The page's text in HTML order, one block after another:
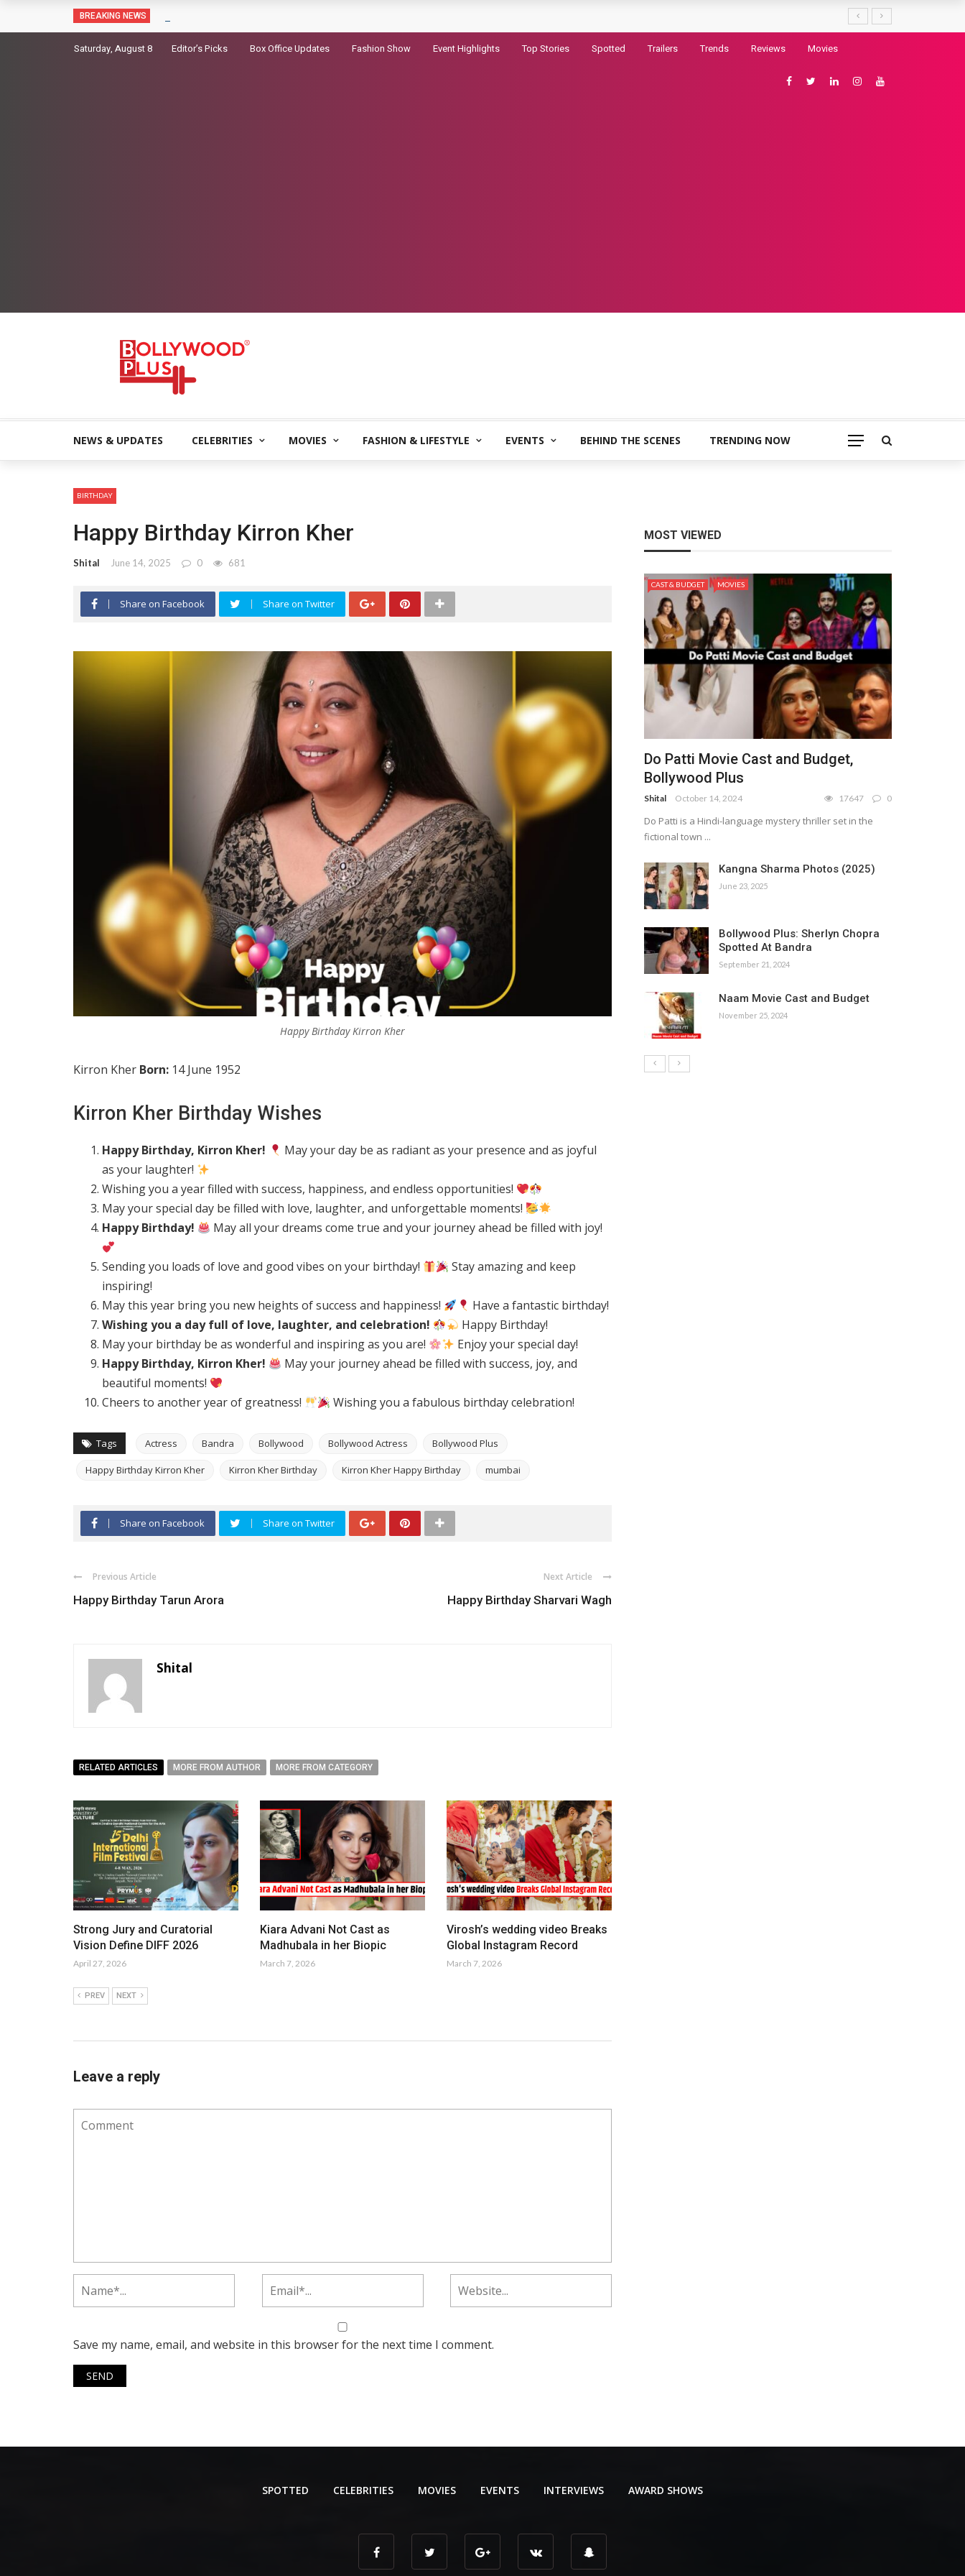
BREAKING NEWS
Saturday, August 8 Editor’s Picks Box Office Updates Fashion Show Event Highlights Top Stories Spotted Trailers Trends Reviews Movies
NEWS & UPDATES CELEBRITIES MOVIES FASHION & LIFESTYLE EVENTS BEHIND THE SCENES TRENDING NOW
BIRTHDAY
Happy Birthday Kirron Kher
Shital June 14, 2025 0 681
Share on Facebook Share on Twitter
Happy Birthday Kirron Kher
Kirron Kher Born: 14 June 1952
Kirron Kher Birthday Wishes
Happy Birthday, Kirron Kher!
May your day be as radiant as your presence and as joyful
as your laughter!
Wishing you a year filled with success, happiness, and endless opportunities!
May your special day be filled with love, laughter, and unforgettable moments!
Happy Birthday!
May all your dreams come true and your journey ahead be filled with joy!
Sending you loads of love and good vibes on your birthday!
Stay amazing and keep
inspiring!
May this year bring you new heights of success and happiness!
Have a fantastic birthday!
Wishing you a day full of love, laughter, and celebration!
Happy Birthday!
May your birthday be as wonderful and inspiring as you are!
Enjoy your special day!
Happy Birthday, Kirron Kher!
May your journey ahead be filled with success, joy, and
beautiful moments!
Cheers to another year of greatness!
Wishing you a fabulous birthday celebration!
Tags Actress Bandra Bollywood Bollywood Actress Bollywood Plus
Happy Birthday Kirron Kher Kirron Kher Birthday Kirron Kher Happy Birthday mumbai
Share on Facebook Share on Twitter
Previous Article
Happy Birthday Tarun Arora
Next Article
Happy Birthday Sharvari Wagh
Shital
RELATED ARTICLES MORE FROM AUTHOR MORE FROM CATEGORY
Strong Jury and Curatorial
Vision Define DIFF 2026
April 27, 2026
Kiara Advani Not Cast as
Madhubala in her Biopic
March 7, 2026
Virosh’s wedding video Breaks
Global Instagram Record
March 7, 2026
PREV NEXT
Leave a reply
Save my name, email, and website in this browser for the next time I comment.
MOST VIEWED
CAST & BUDGET MOVIES
Do Patti Movie Cast and Budget,
Bollywood Plus
Shital October 14, 2024 17647 0
Do Patti is a Hindi-language mystery thriller set in the
fictional town ...
Kangna Sharma Photos (2025)
June 23, 2025
Bollywood Plus: Sherlyn Chopra
Spotted At Bandra
September 21, 2024
Naam Movie Cast and Budget
November 25, 2024
SPOTTED CELEBRITIES MOVIES EVENTS INTERVIEWS AWARD SHOWS